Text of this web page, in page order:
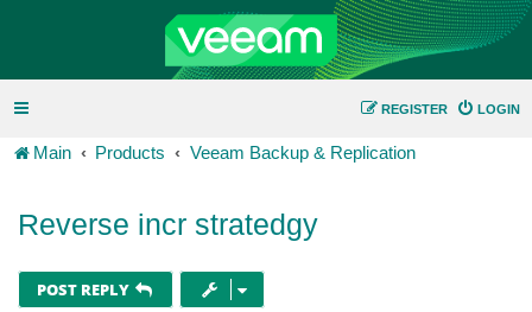
LOGIN
REGISTER
Main Products Veeam Backup & Replication
Reverse incr stratedgy
POST REPLY